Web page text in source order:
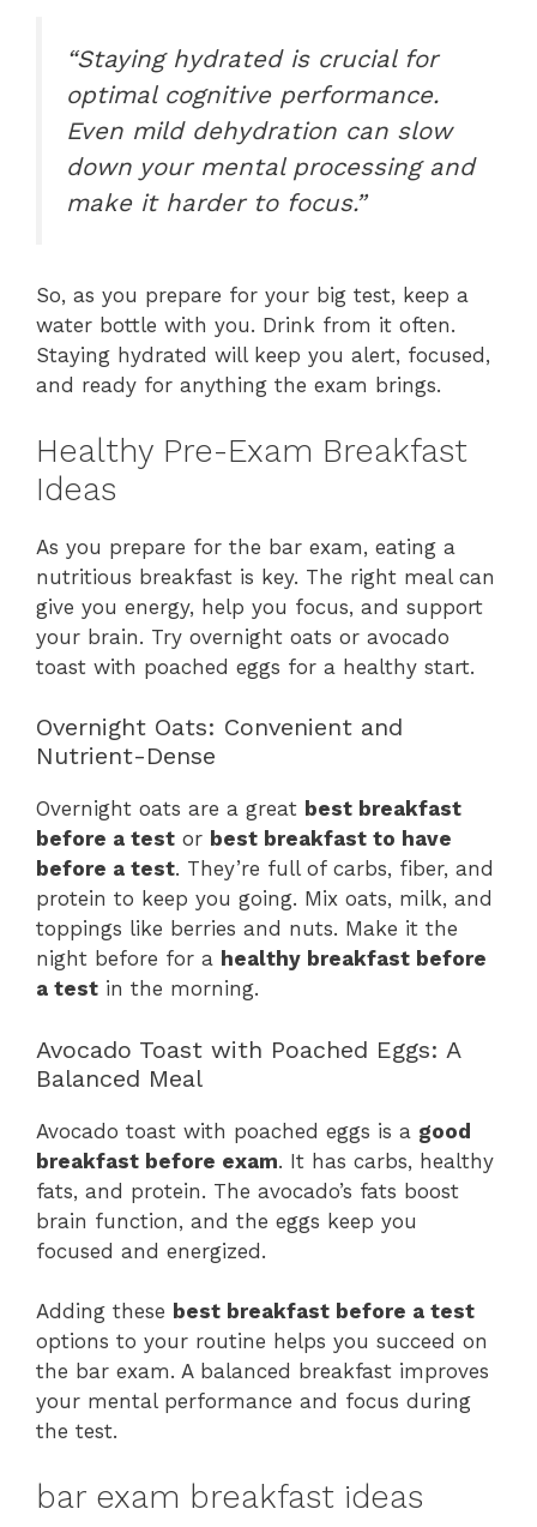
“Staying hydrated is crucial for
optimal cognitive performance.
Even mild dehydration can slow
down your mental processing and
make it harder to focus.”
So, as you prepare for your big test, keep a
water bottle with you. Drink from it often.
Staying hydrated will keep you alert, focused,
and ready for anything the exam brings.
Healthy Pre-Exam Breakfast
Ideas
As you prepare for the bar exam, eating a
nutritious breakfast is key. The right meal can
give you energy, help you focus, and support
your brain. Try overnight oats or avocado
toast with poached eggs for a healthy start.
Overnight Oats: Convenient and
Nutrient-Dense
Overnight oats are a great best breakfast
before a test or best breakfast to have
before a test. They’re full of carbs, fiber, and
protein to keep you going. Mix oats, milk, and
toppings like berries and nuts. Make it the
night before for a healthy breakfast before
a test in the morning.
Avocado Toast with Poached Eggs: A
Balanced Meal
Avocado toast with poached eggs is a good
breakfast before exam. It has carbs, healthy
fats, and protein. The avocado’s fats boost
brain function, and the eggs keep you
focused and energized.
Adding these best breakfast before a test
options to your routine helps you succeed on
the bar exam. A balanced breakfast improves
your mental performance and focus during
the test.
bar exam breakfast ideas